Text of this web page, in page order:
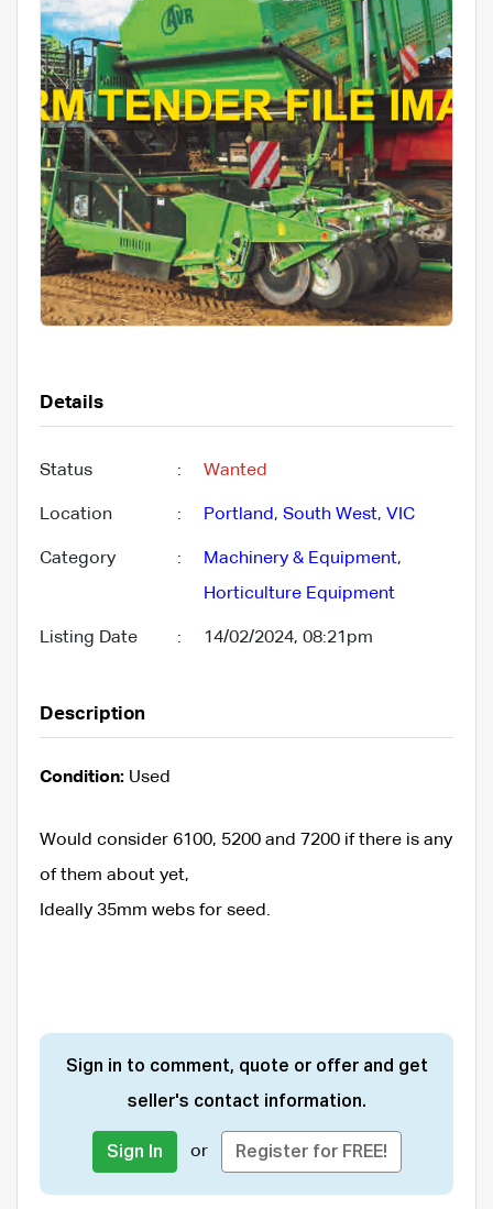
Details
Status : Wanted
Location : Portland, South West, VIC
Category : Machinery & Equipment,
Horticulture Equipment
Listing Date : 14/02/2024, 08:21pm
Description
Condition: Used
Would consider 6100, 5200 and 7200 if there is any
of them about yet,
Ideally 35mm webs for seed.
Sign in to comment, quote or offer and get
seller's contact information.
Sign In or Register for FREE!